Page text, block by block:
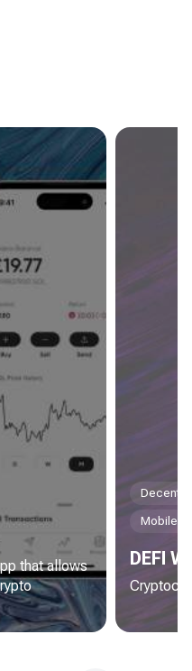
that allows
Mobile
DEFI